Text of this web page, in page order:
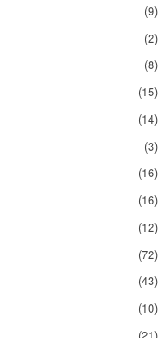
(9)
(2)
(8)
(15)
(14)
(3)
(16)
(16)
(12)
(72)
(43)
(10)